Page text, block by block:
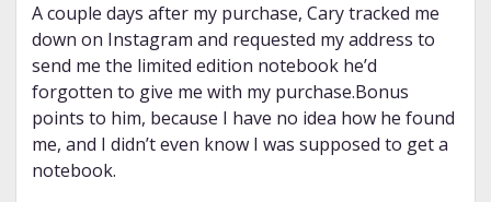
A couple days after my purchase, Cary tracked me
down on Instagram and requested my address to
send me the limited edition notebook he’d
forgotten to give me with my purchase.Bonus
points to him, because I have no idea how he found
me, and I didn’t even know I was supposed to get a
notebook.